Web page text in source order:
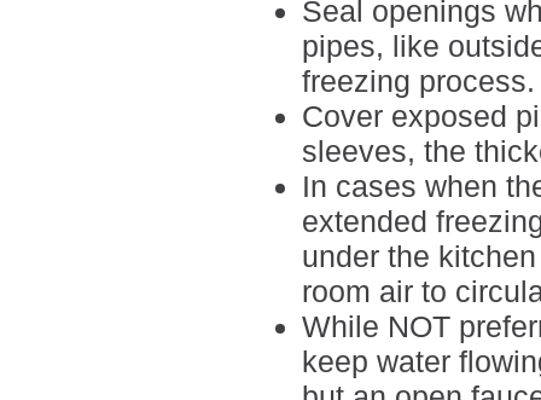
Seal openings
pipes, like
freezing process.
Cover exposed
sleeves, the
In cases when
extended
under the
room air to
While NOT
keep water